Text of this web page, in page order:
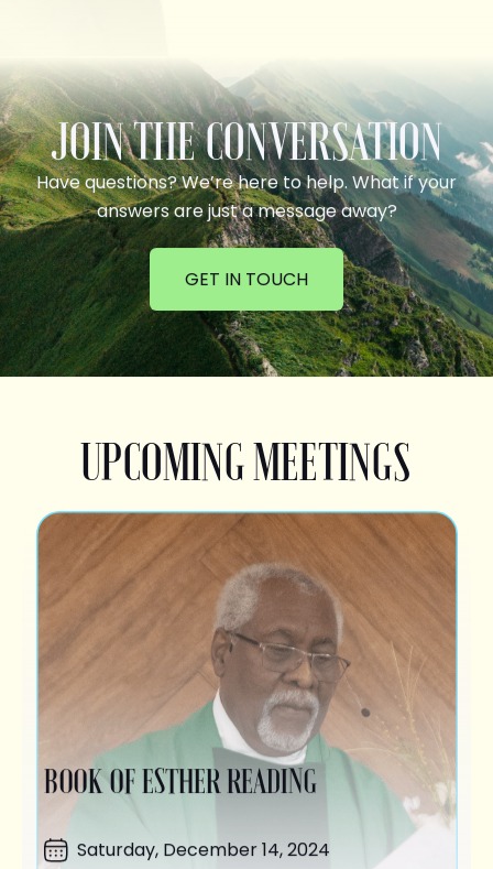
JOIN THE CONVERSATION
Have questions? We’re here to help. What if your
answers are just a message away?
GET IN TOUCH
UPCOMING MEETINGS
BOOK OF ESTHER READING
Saturday, December 14, 2024